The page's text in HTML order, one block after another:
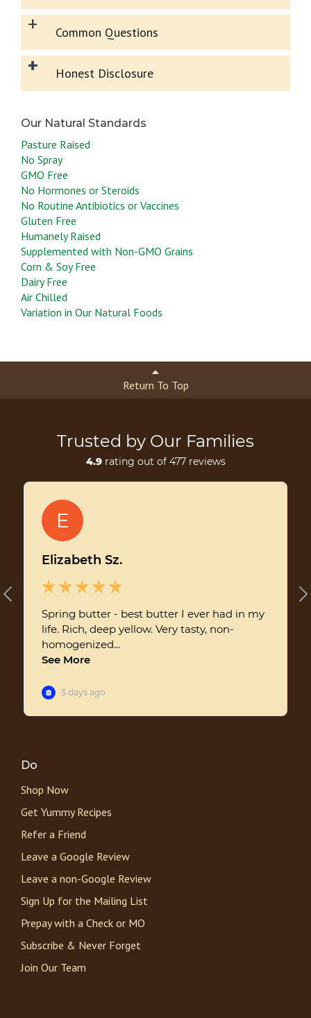
+ Common Questions
+ Honest Disclosure
Pasture Raised
No Spray
GMO Free
No Hormones or Steroids
No Routine Antibiotics or Vaccines
Gluten Free
Humanely Raised
Supplemented with Non-GMO Grains
Corn & Soy Free
Dairy Free
Air Chilled
Variation in Our Natural Foods
Return To Top
Do
Shop Now
Get Yummy Recipes
Refer a Friend
Leave a Google Review
Leave a non-Google Review
Sign Up for the Mailing List
Prepay with a Check or MO
Subscribe & Never Forget
Join Our Team